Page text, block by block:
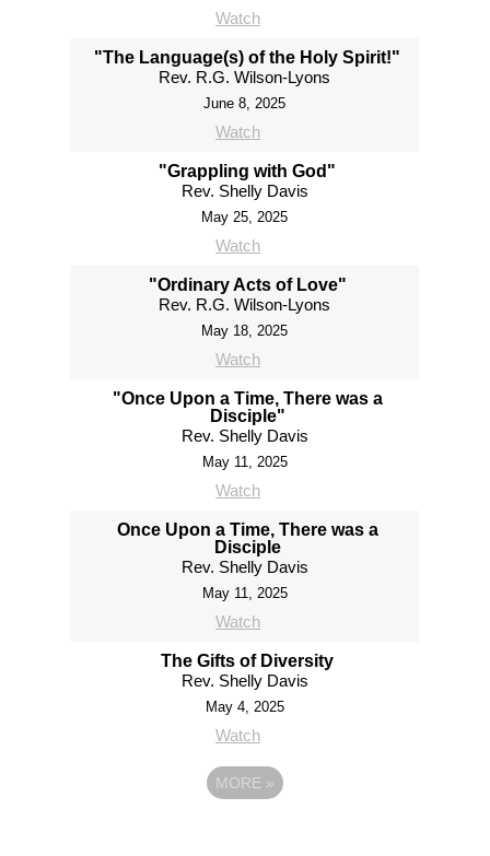
Watch
"The Language(s) of the Holy Spirit!"
Rev. R.G. Wilson-Lyons
June 8, 2025
Watch
"Grappling with God"
Rev. Shelly Davis
May 25, 2025
Watch
"Ordinary Acts of Love"
Rev. R.G. Wilson-Lyons
May 18, 2025
Watch
"Once Upon a Time, There was a
Disciple"
Rev. Shelly Davis
May 11, 2025
Watch
Once Upon a Time, There was a
Disciple
Rev. Shelly Davis
May 11, 2025
Watch
The Gifts of Diversity
Rev. Shelly Davis
May 4, 2025
Watch
MORE »